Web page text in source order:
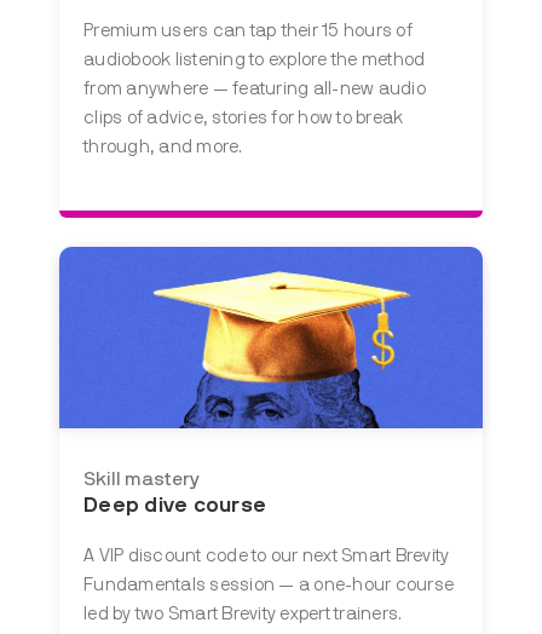
Premium users can tap their 15 hours of
audiobook listening to explore the method
from anywhere — featuring all-new audio
clips of advice, stories for how to break
through, and more.
Skill mastery
Deep dive course
A VIP discount code to our next Smart Brevity
Fundamentals session — a one-hour course
led by two Smart Brevity expert trainers.